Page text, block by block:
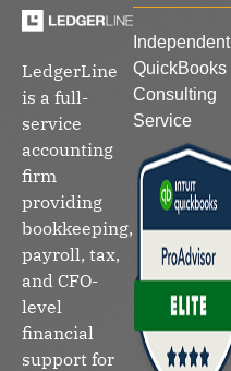
LedgerLine
is a full-
service
accounting
firm
providing
bookkeeping,
payroll, tax,
and CFO-
level
financial
support for
Independent
QuickBooks
Consulting
Service